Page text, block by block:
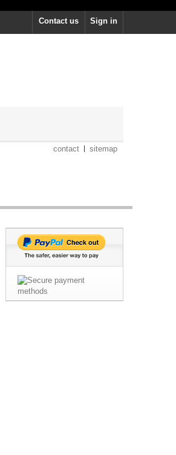
Sign in
Contact us
contact sitemap